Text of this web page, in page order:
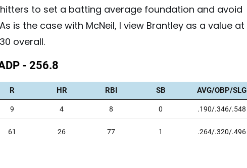
to set a batting average foundation and avoid
is the case with McNeil, I view Brantley as a value at
overall.